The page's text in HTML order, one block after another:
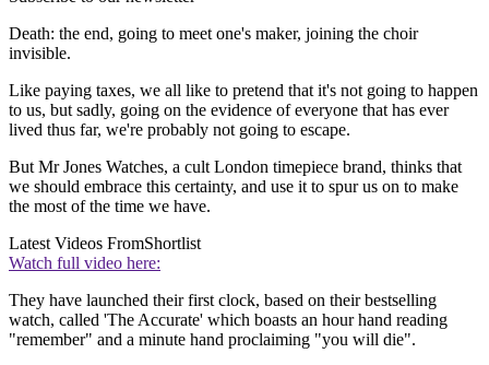
Death: the end, going to meet one's maker, joining the choir
invisible.
Like paying taxes, we all like to pretend that it's not going to happen
to us, but sadly, going on the evidence of everyone that has ever
lived thus far, we're probably not going to escape.
But Mr Jones Watches, a cult London timepiece brand, thinks that
we should embrace this certainty, and use it to spur us on to make
the most of the time we have.
Latest Videos FromShortlist
Watch full video here:
They have launched their first clock, based on their bestselling
watch, called 'The Accurate' which boasts an hour hand reading
"remember" and a minute hand proclaiming "you will die".